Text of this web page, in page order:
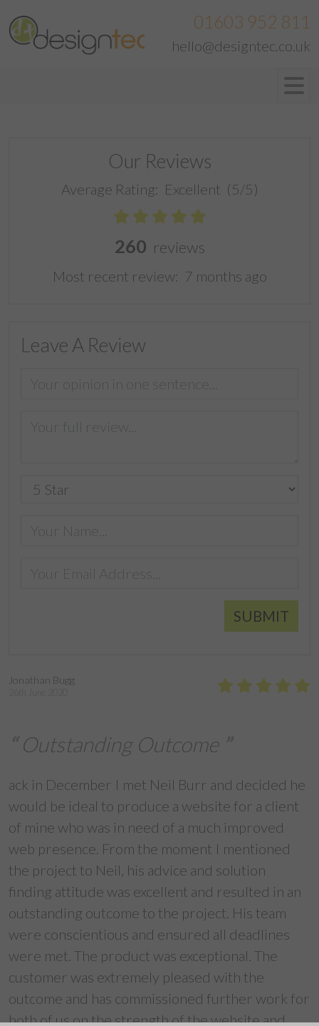
01603 952 811
hello@designtec.co.uk
Our Reviews
Average Rating: Excellent (5/5)
260 reviews
Most recent review: 7 months ago
Leave A Review
SUBMIT
Jonathan Bugg
Outstanding Outcome
ack in December I met Neil Burr and decided he
would be ideal to produce a website for a client
of mine who was in need of a much improved
web presence. From the moment I mentioned
the project to Neil, his advice and solution
finding attitude was excellent and resulted in an
outstanding outcome to the project. His team
were conscientious and ensured all deadlines
were met. The product was exceptional. The
customer was extremely pleased with the
outcome and has commissioned further work for
both of us on the strength of the website and